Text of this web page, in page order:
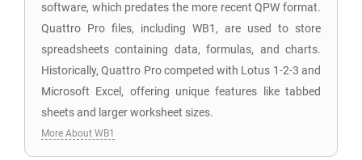
software, which predates the more recent QPW format.
Quattro Pro files, including WB1, are used to store
spreadsheets containing data, formulas, and charts.
Historically, Quattro Pro competed with Lotus 1-2-3 and
Microsoft Excel, offering unique features like tabbed
sheets and larger worksheet sizes.
More About WB1